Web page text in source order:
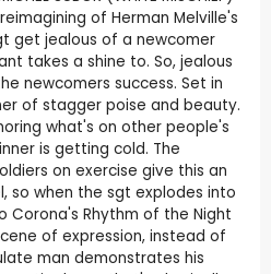
of Herman Melville's
get jealous of a newcomer
takes a shine to. So, jealous
newcomers success. Set in
of stagger poise and beauty.
what's on other people's
is getting cold. The
on exercise give this an
so when the sgt explodes into
Rhythm of the Night
of expression, instead of
man demonstrates his